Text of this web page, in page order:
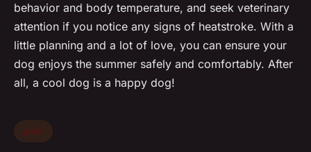
behavior and body temperature, and seek veterinary
attention if you notice any signs of heatstroke. With a
little planning and a lot of love, you can ensure your
dog enjoys the summer safely and comfortably. After
all, a cool dog is a happy dog!
pets